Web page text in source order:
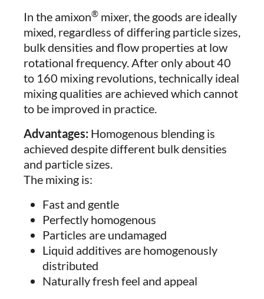
In the amixon® mixer, the goods are ideally
mixed, regardless of differing particle sizes,
bulk densities and flow properties at low
rotational frequency. After only about 40
to 160 mixing revolutions, technically ideal
mixing qualities are achieved which cannot
to be improved in practice.
Advantages: Homogenous blending is
achieved despite different bulk densities
and particle sizes.
The mixing is:
Fast and gentle
Perfectly homogenous
Particles are undamaged
Liquid additives are homogenously
distributed
Naturally fresh feel and appeal